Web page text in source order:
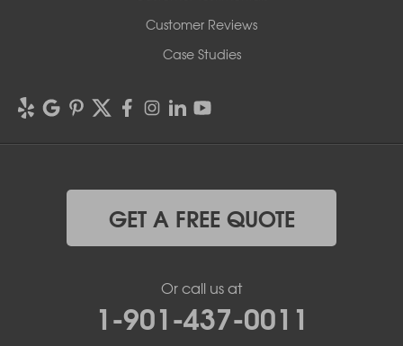
Customer Reviews
Case Studies
GET A FREE QUOTE
Or call us at
1-901-437-0011